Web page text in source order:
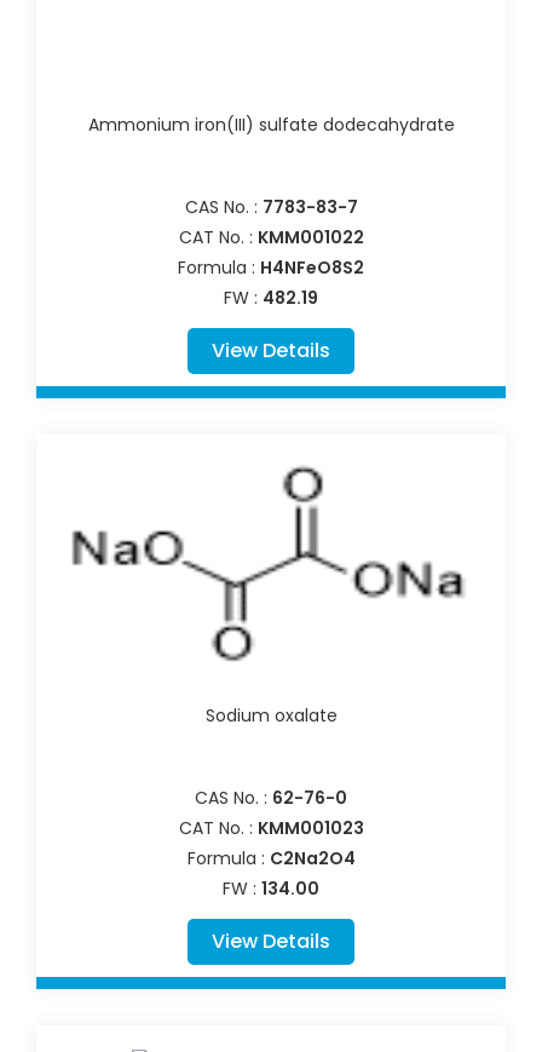
Ammonium iron(III) sulfate dodecahydrate
CAS No. : 7783-83-7
CAT No. : KMM001022
Formula : H4NFeO8S2
FW : 482.19
View Details
Sodium oxalate
CAS No. : 62-76-0
CAT No. : KMM001023
Formula : C2Na2O4
FW : 134.00
View Details